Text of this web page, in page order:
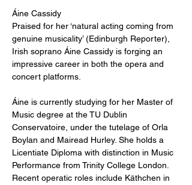
Áine Cassidy
Praised for her ‘natural acting coming from
genuine musicality’ (Edinburgh Reporter),
Irish soprano Áine Cassidy is forging an
impressive career in both the opera and
concert platforms.
Áine is currently studying for her Master of
Music degree at the TU Dublin
Conservatoire, under the tutelage of Orla
Boylan and Mairead Hurley. She holds a
Licentiate Diploma with distinction in Music
Performance from Trinity College London.
Recent operatic roles include Käthchen in